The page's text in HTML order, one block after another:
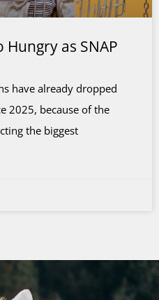
Hungry as SNAP
have already dropped
2025, because of the
the biggest